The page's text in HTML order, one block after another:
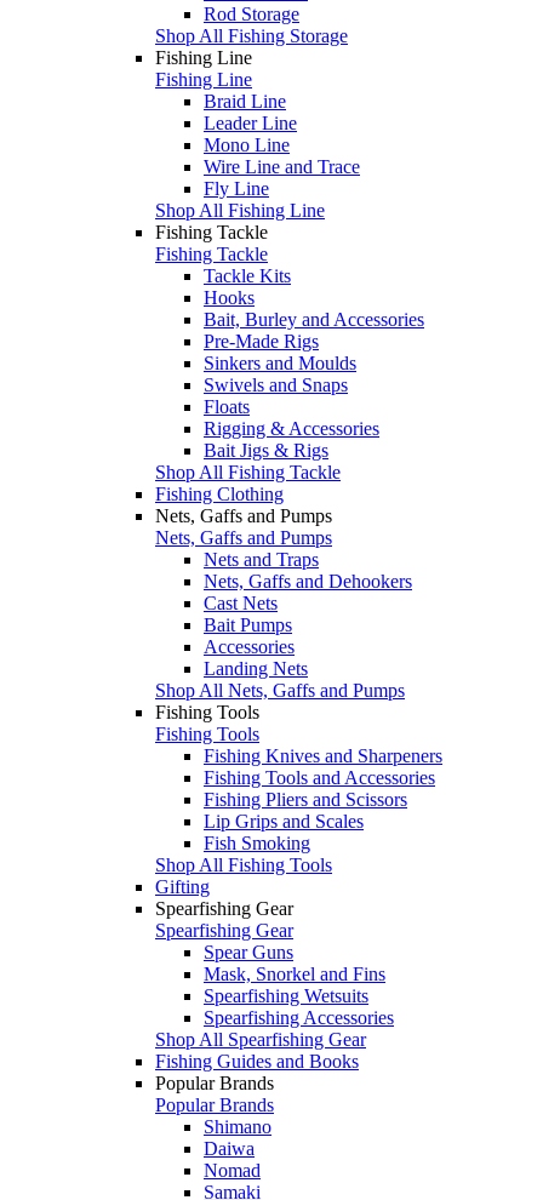
Rod Storage
Shop All Fishing Storage
Fishing Line
Fishing Line
Braid Line
Leader Line
Mono Line
Wire Line and Trace
Fly Line
Shop All Fishing Line
Fishing Tackle
Fishing Tackle
Tackle Kits
Hooks
Bait, Burley and Accessories
Pre-Made Rigs
Sinkers and Moulds
Swivels and Snaps
Floats
Rigging & Accessories
Bait Jigs & Rigs
Shop All Fishing Tackle
Fishing Clothing
Nets, Gaffs and Pumps
Nets, Gaffs and Pumps
Nets and Traps
Nets, Gaffs and Dehookers
Cast Nets
Bait Pumps
Accessories
Landing Nets
Shop All Nets, Gaffs and Pumps
Fishing Tools
Fishing Tools
Fishing Knives and Sharpeners
Fishing Tools and Accessories
Fishing Pliers and Scissors
Lip Grips and Scales
Fish Smoking
Shop All Fishing Tools
Gifting
Spearfishing Gear
Spearfishing Gear
Spear Guns
Mask, Snorkel and Fins
Spearfishing Wetsuits
Spearfishing Accessories
Shop All Spearfishing Gear
Fishing Guides and Books
Popular Brands
Popular Brands
Shimano
Daiwa
Nomad
Samaki